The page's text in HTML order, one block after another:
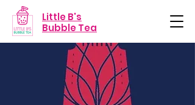
Little B's
Bubble Tea